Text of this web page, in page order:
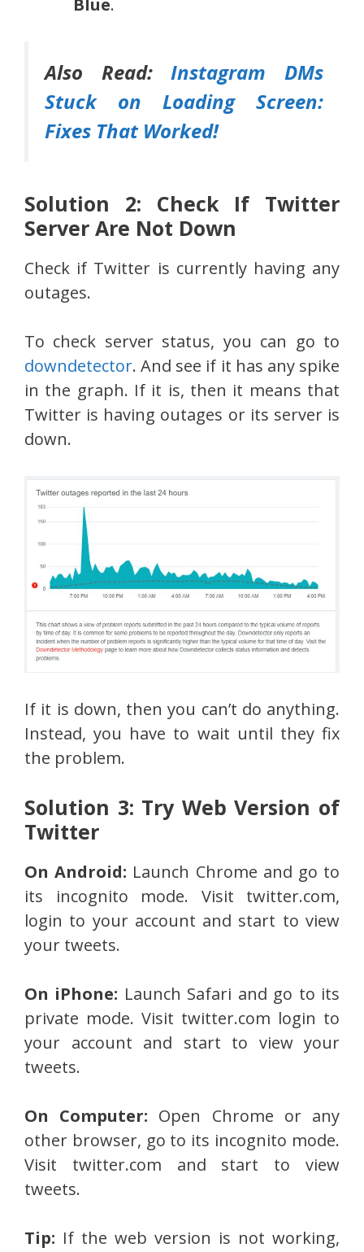
Blue.
Also Read:Instagram DMs
Stuck on Loading Screen:
Fixes That Worked!
Solution 2: Check If Twitter
Server Are Not Down
Check if Twitter is currently having any
outages.
To check server status, you can go to
downdetector. And see if it has any spike
in the graph. If it is, then it means that
Twitter is having outages or its server is
down.
If it is down, then you can’t do anything.
Instead, you have to wait until they fix
the problem.
Solution 3: Try Web Version of
Twitter
On Android: Launch Chrome and go to
its incognito mode. Visit twitter.com,
login to your account and start to view
your tweets.
On iPhone: Launch Safari and go to its
private mode. Visit twitter.com login to
your account and start to view your
tweets.
On Computer: Open Chrome or any
other browser, go to its incognito mode.
Visit twitter.com and start to view
tweets.
Tip: If the web version is not working,